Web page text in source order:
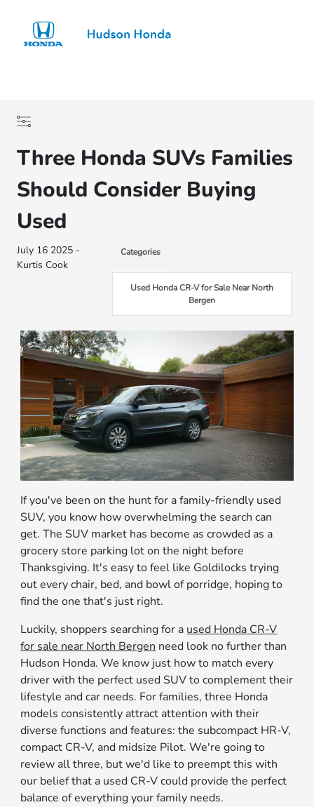
Three Honda SUVs Families
Should Consider Buying
Used
July 16 2025 -
Kurtis Cook
Categories
Used Honda CR-V for Sale Near North
Bergen
If you've been on the hunt for a family-friendly used
SUV, you know how overwhelming the search can
get. The SUV market has become as crowded as a
grocery store parking lot on the night before
Thanksgiving. It's easy to feel like Goldilocks trying
out every chair, bed, and bowl of porridge, hoping to
find the one that's just right.
Luckily, shoppers searching for a used Honda CR-V
for sale near North Bergen need look no further than
Hudson Honda. We know just how to match every
driver with the perfect used SUV to complement their
lifestyle and car needs. For families, three Honda
models consistently attract attention with their
diverse functions and features: the subcompact HR-V,
compact CR-V, and midsize Pilot. We're going to
review all three, but we'd like to preempt this with
our belief that a used CR-V could provide the perfect
balance of everything your family needs.